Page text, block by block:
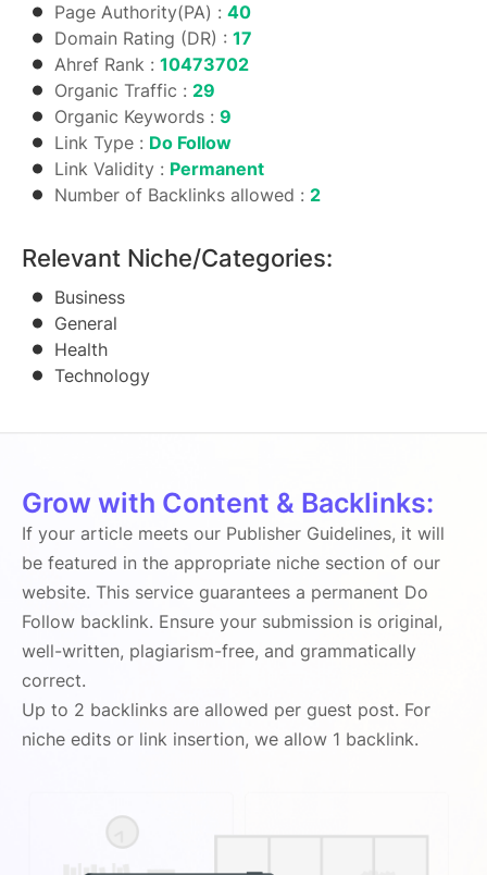
Page Authority(PA) : 40
Domain Rating (DR) : 17
Ahref Rank : 10473702
Organic Traffic : 29
Organic Keywords : 9
Link Type : Do Follow
Link Validity : Permanent
Number of Backlinks allowed : 2
Relevant Niche/Categories:
Business
General
Health
Technology
Grow with Content & Backlinks:
If your article meets our Publisher Guidelines, it will
be featured in the appropriate niche section of our
website. This service guarantees a permanent Do
Follow backlink. Ensure your submission is original,
well-written, plagiarism-free, and grammatically
correct.
Up to 2 backlinks are allowed per guest post. For
niche edits or link insertion, we allow 1 backlink.